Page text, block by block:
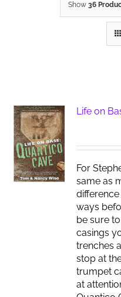
Show 36
Life on
For
same as
ways
be sure
casings
trenches
stop at
trumpet
at